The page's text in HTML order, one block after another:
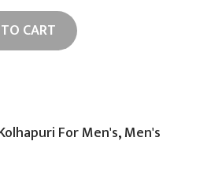
0
CART
For Men's,Men's